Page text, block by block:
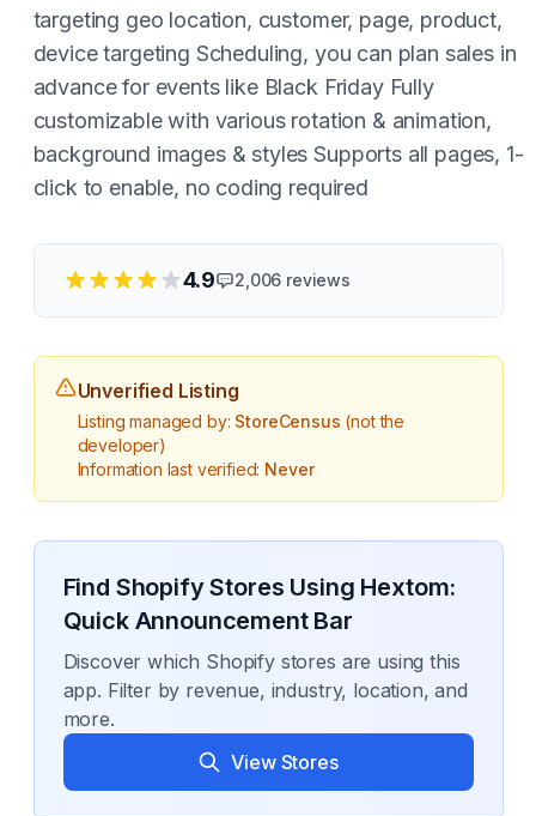
targeting geo location, customer, page, product,
device targeting Scheduling, you can plan sales in
advance for events like Black Friday Fully
customizable with various rotation & animation,
background images & styles Supports all pages, 1-
click to enable, no coding required
4.9 2,006 reviews
Unverified Listing
Listing managed by: StoreCensus (not the
developer)
Information last verified: Never
Find Shopify Stores Using Hextom:
Quick Announcement Bar
Discover which Shopify stores are using this
app. Filter by revenue, industry, location, and
more.
View Stores